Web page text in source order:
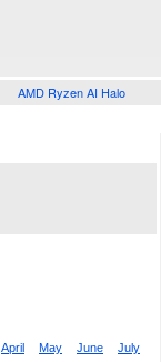
AMD Ryzen AI Halo
April May June
July